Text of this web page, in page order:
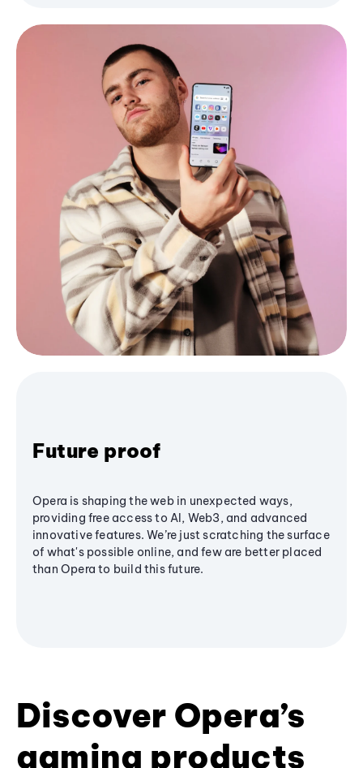
Future proof
Opera is shaping the web in unexpected ways,
providing free access to AI, Web3, and advanced
innovative features. We’re just scratching the surface
of what's possible online, and few are better placed
than Opera to build this future.
Discover Opera’s
gaming products